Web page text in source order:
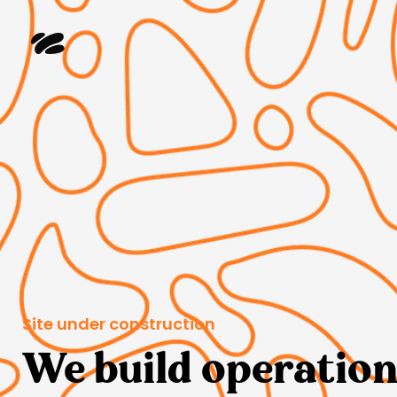
Site under construction
We build